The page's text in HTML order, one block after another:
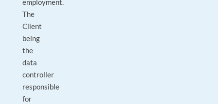
employment.
The
Client
being
the
data
controller
responsible
for